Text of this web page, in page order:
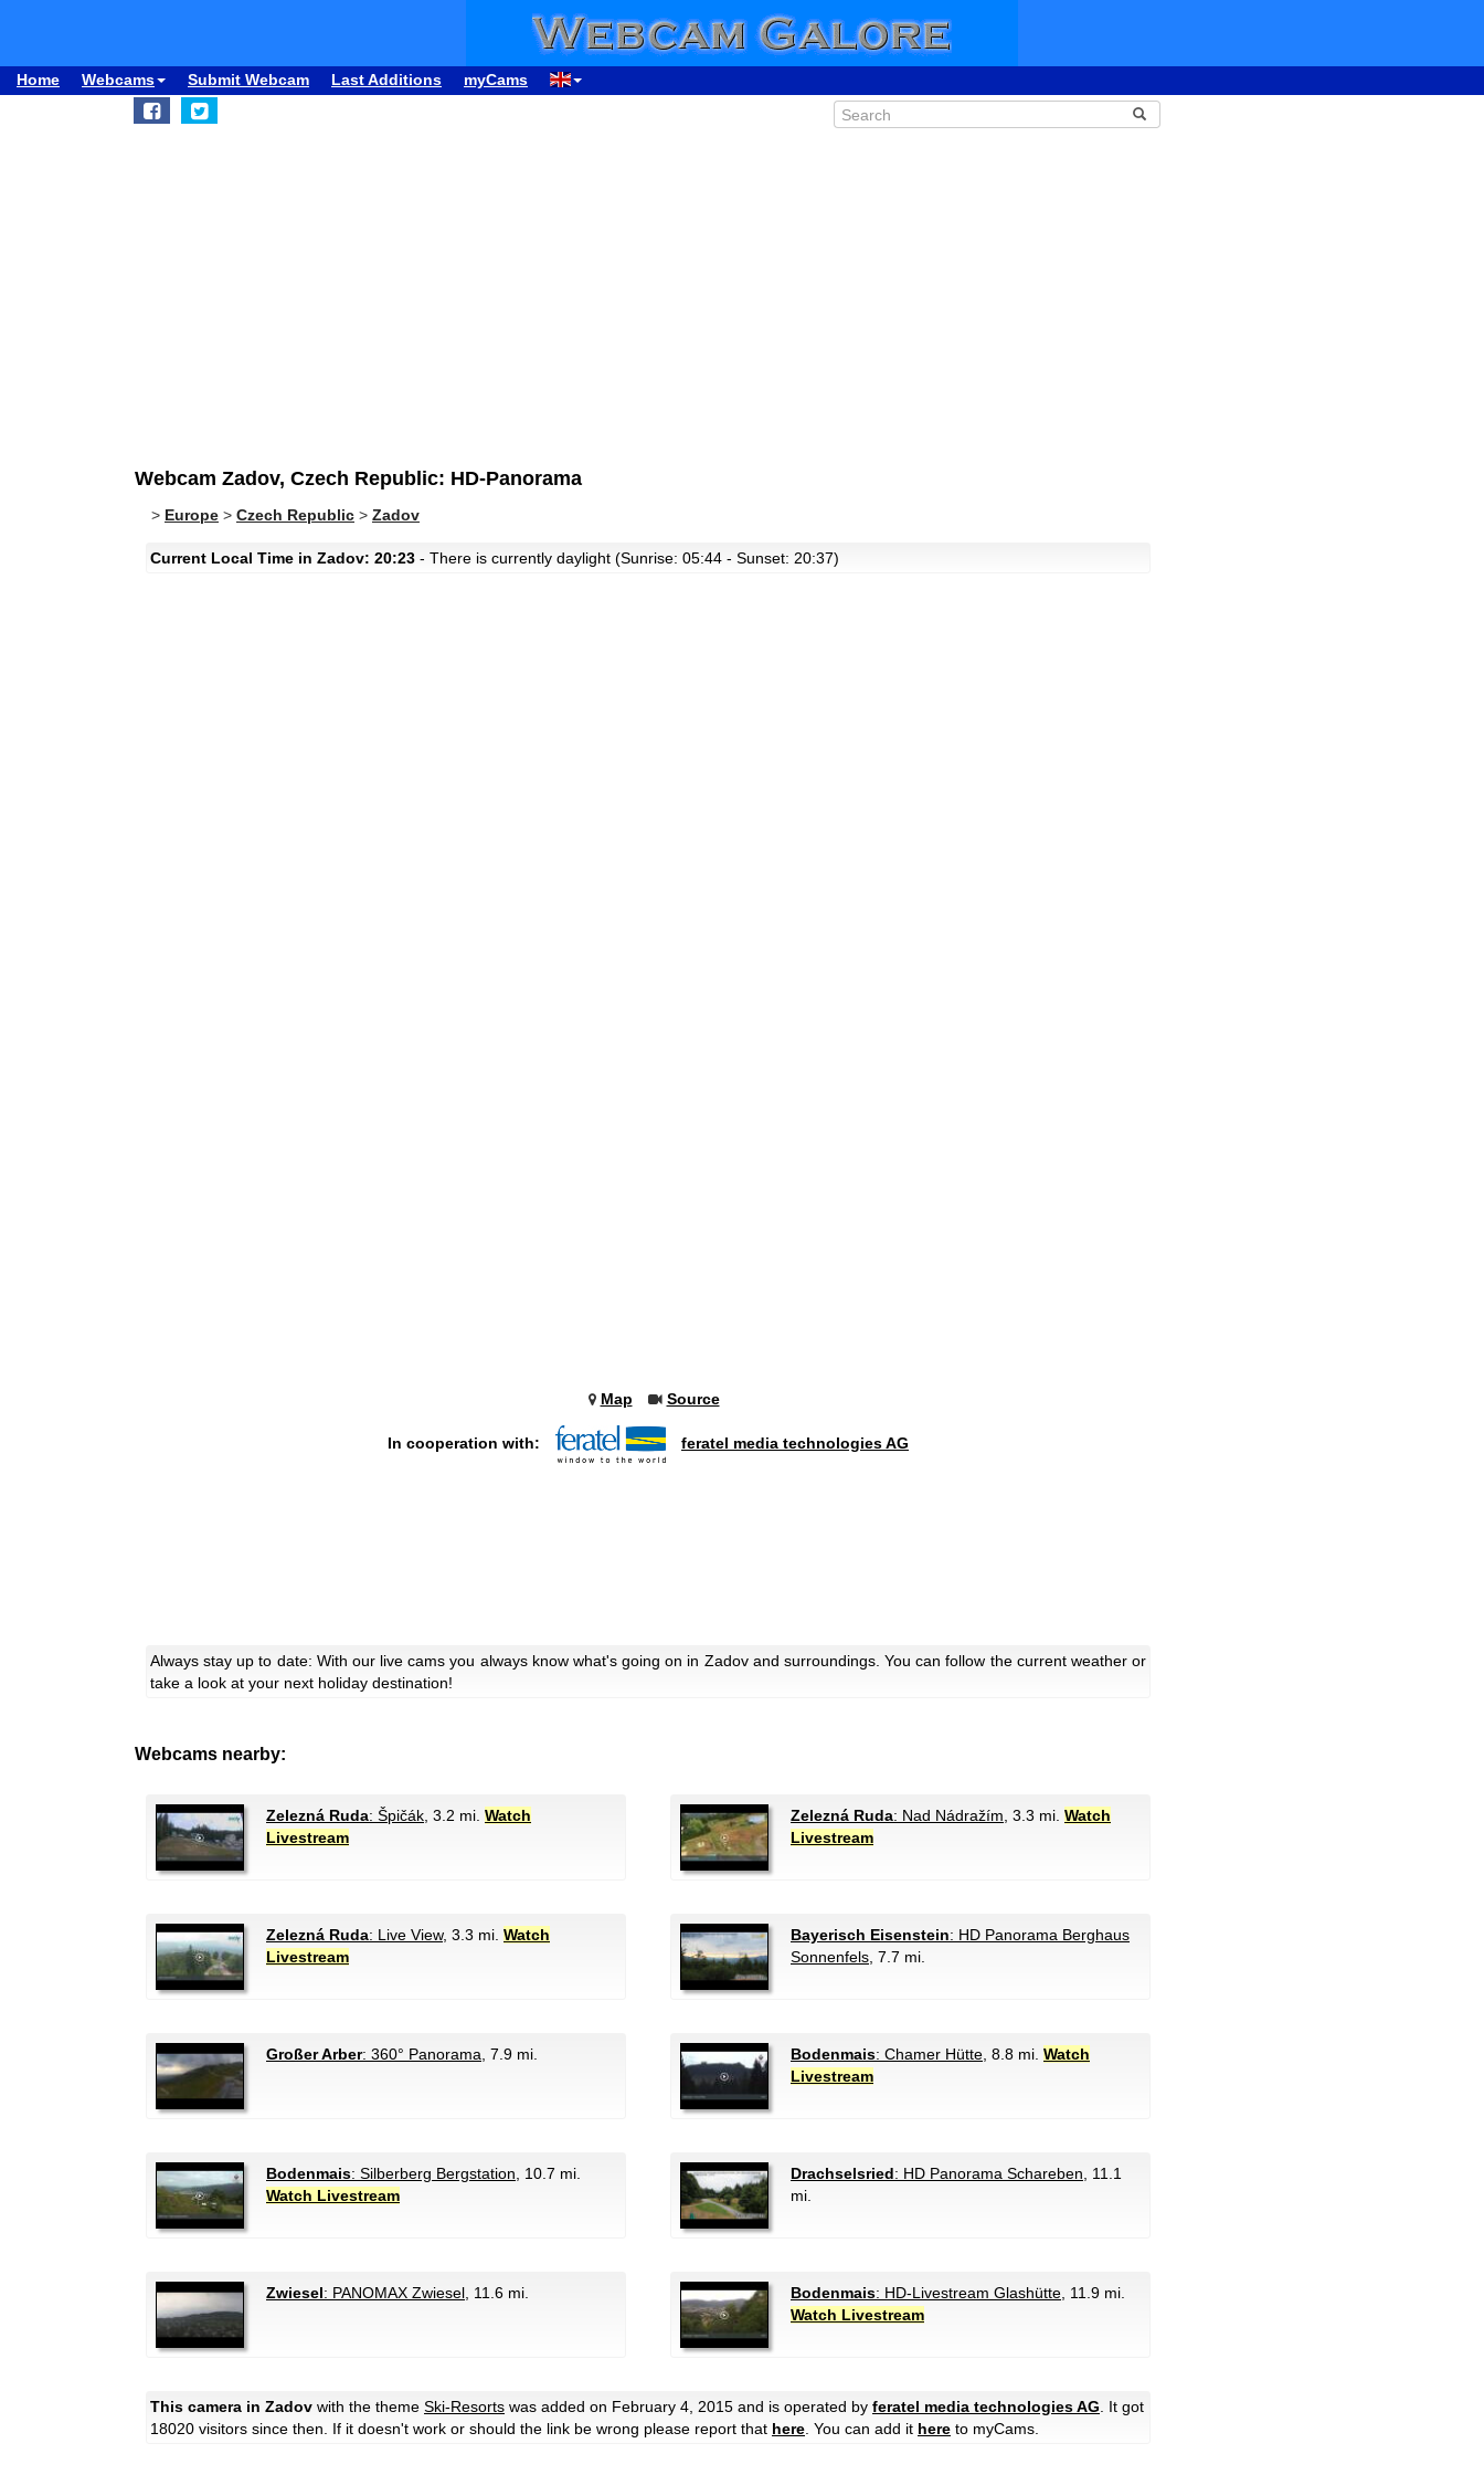
Home Webcams Submit Webcam Last Additions myCams
Webcam Zadov, Czech Republic: HD-Panorama
> Europe > Czech Republic > Zadov
Current Local Time in Zadov: 20:23 - There is currently daylight (Sunrise: 05:44 - Sunset: 20:37)
Map Source
In cooperation with: feratel media technologies AG
Always stay up to date: With our live cams you always know what's going on in Zadov and surroundings. You can follow the current weather or
take a look at your next holiday destination!
Webcams nearby:
Zelezná Ruda: Špičák , 3.2 mi. Watch
Livestream
Zelezná Ruda: Nad Nádražím , 3.3 mi. Watch
Livestream
Zelezná Ruda: Live View, 3.3 mi. Watch
Livestream
Bayerisch Eisenstein: HD Panorama Berghaus
Sonnenfels , 7.7 mi.
Großer Arber: 360° Panorama , 7.9 mi. Bodenmais: Chamer Hütte , 8.8 mi. Watch
Livestream
Bodenmais: Silberberg Bergstation , 10.7 mi.
Watch Livestream
Drachselsried: HD Panorama Schareben , 11.1
mi.
Zwiesel: PANOMAX Zwiesel , 11.6 mi. Bodenmais: HD-Livestream Glashütte , 11.9 mi.
Watch Livestream
This camera in Zadov with the theme Ski-Resorts was added on February 4, 2015 and is operated by feratel media technologies AG . It got
18020 visitors since then. If it doesn't work or should the link be wrong please report that here . You can add it here to myCams.